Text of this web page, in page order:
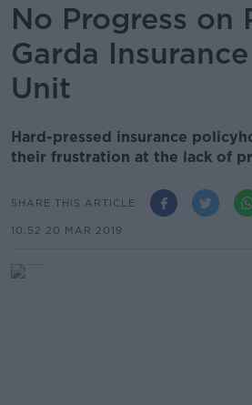
No Progress on
Garda
Unit
Hard-pressed insurance
their frustration at the lack of
SHARE THIS ARTICLE
10.52 20 MAR 2019